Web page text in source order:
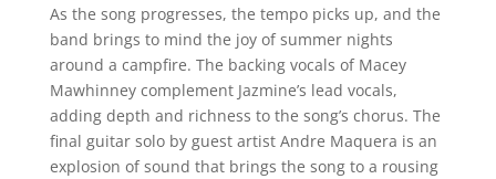
As the song progresses, the tempo picks up, and the
band brings to mind the joy of summer nights
around a campfire. The backing vocals of Macey
Mawhinney complement Jazmine’s lead vocals,
adding depth and richness to the song’s chorus. The
final guitar solo by guest artist Andre Maquera is an
explosion of sound that brings the song to a rousing